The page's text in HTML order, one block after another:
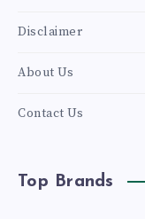
Disclaimer
About Us
Contact Us
Top Brands